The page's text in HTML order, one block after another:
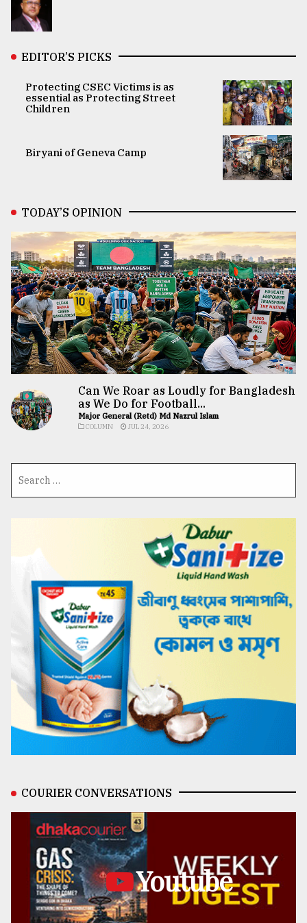
EDITOR’S PICKS
Protecting CSEC Victims is as
essential as Protecting Street
Children
Biryani of Geneva Camp
TODAY’S OPINION
Can We Roar as Loudly for Bangladesh
as We Do for Football...
Major General (Retd) Md Nazrul Islam
COLUMN JUL 24, 2026
COURIER CONVERSATIONS
Youtube